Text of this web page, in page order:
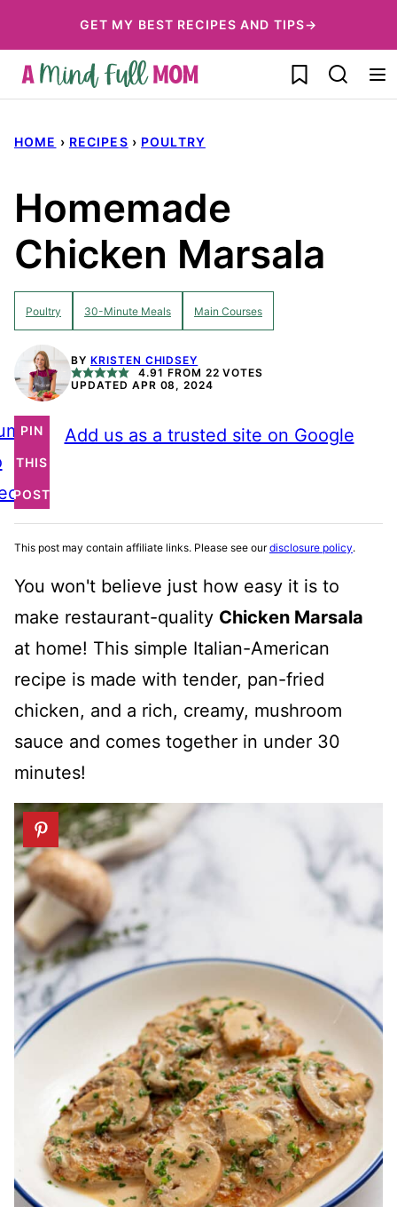
to
content
GET MY BEST RECIPES AND TIPS→
My Favorites
HOME › RECIPES › POULTRY
Homemade
Chicken Marsala
Poultry 30-Minute Meals Main Courses
BY KRISTEN CHIDSEY
4.91 FROM 22 VOTES
UPDATED APR 08, 2024
PIN
THIS
POST
Add us as a trusted site on Google
This post may contain affiliate links. Please see ourdisclosure policy.
You won't believe just how easy it is to
make restaurant-quality Chicken Marsala
at home! This simple Italian-American
recipe is made with tender, pan-fried
chicken, and a rich, creamy, mushroom
sauce and comes together in under 30
minutes!